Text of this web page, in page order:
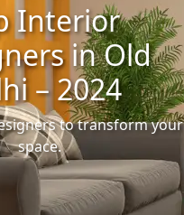
Interior
in Old
– 2024
to transform your
space.